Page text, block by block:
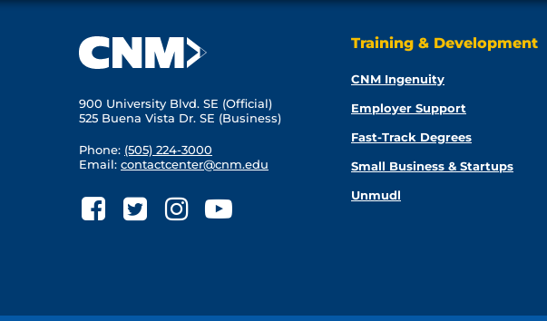
900 University Blvd. SE (Official)
525 Buena Vista Dr. SE (Business)
Phone: (505) 224-3000
Email: contactcenter@cnm.edu
Training & Development
CNM Ingenuity
Employer Support
Fast-Track Degrees
Small Business & Startups
Unmudl